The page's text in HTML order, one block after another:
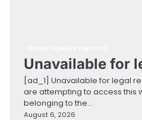
Unavailable for
[ad_1] Unavailable for legal
are attempting to access this
belonging to the…
August 6, 2026